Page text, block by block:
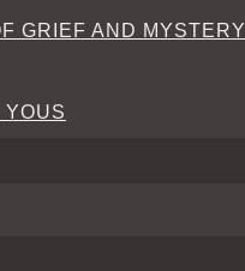
GRIEF AND MYSTERY